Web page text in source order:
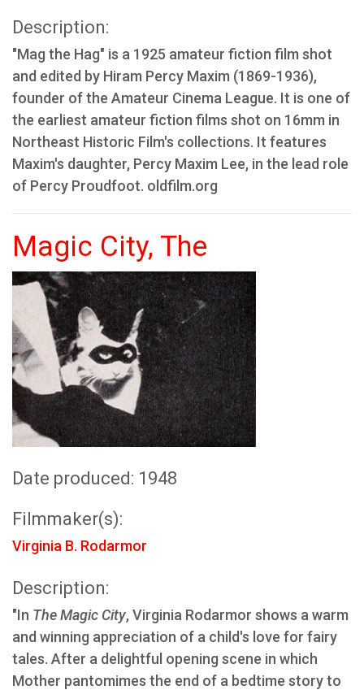
Description:
"Mag the Hag" is a 1925 amateur fiction film shot
and edited by Hiram Percy Maxim (1869-1936),
founder of the Amateur Cinema League. It is one of
the earliest amateur fiction films shot on 16mm in
Northeast Historic Film's collections. It features
Maxim's daughter, Percy Maxim Lee, in the lead role
of Percy Proudfoot. oldfilm.org
Magic City, The
Date produced: 1948
Filmmaker(s):
Virginia B. Rodarmor
Description:
"In The Magic City, Virginia Rodarmor shows a warm
and winning appreciation of a child's love for fairy
tales. After a delightful opening scene in which
Mother pantomimes the end of a bedtime story to